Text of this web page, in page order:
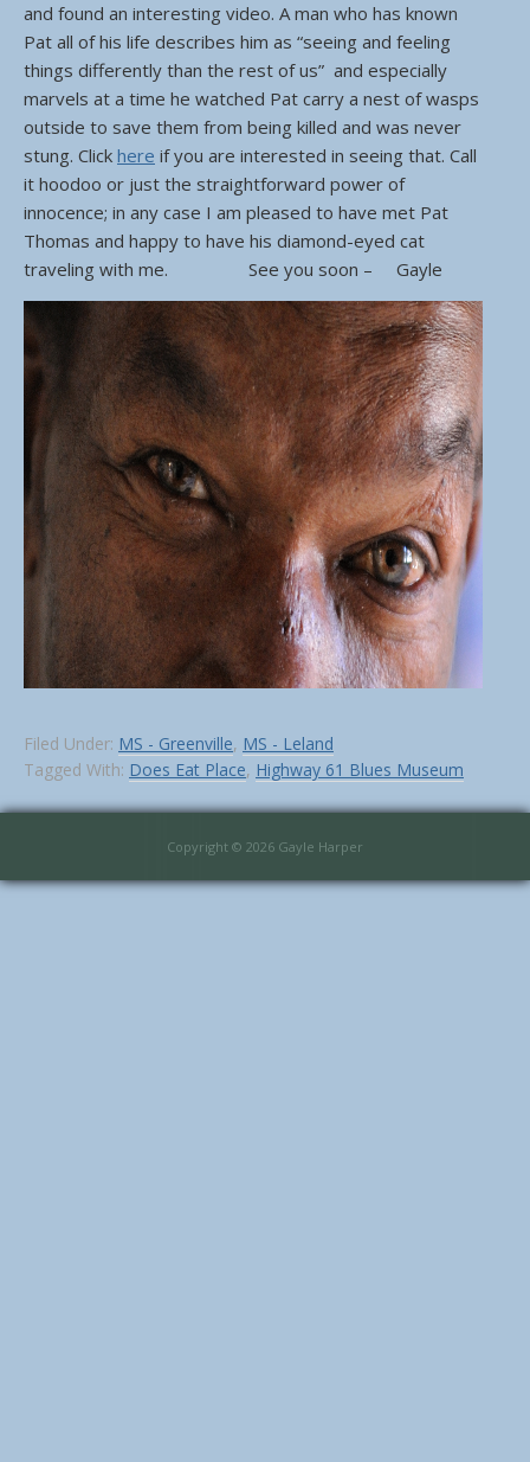
and found an interesting video. A man who has known
Pat all of his life describes him as “seeing and feeling
things differently than the rest of us” and especially
marvels at a time he watched Pat carry a nest of wasps
outside to save them from being killed and was never
stung. Click here if you are interested in seeing that. Call
it hoodoo or just the straightforward power of
innocence; in any case I am pleased to have met Pat
Thomas and happy to have his diamond-eyed cat
traveling with me. See you soon – Gayle
Filed Under: MS - Greenville, MS - Leland
Tagged With: Does Eat Place, Highway 61 Blues Museum
Copyright © 2026 Gayle Harper